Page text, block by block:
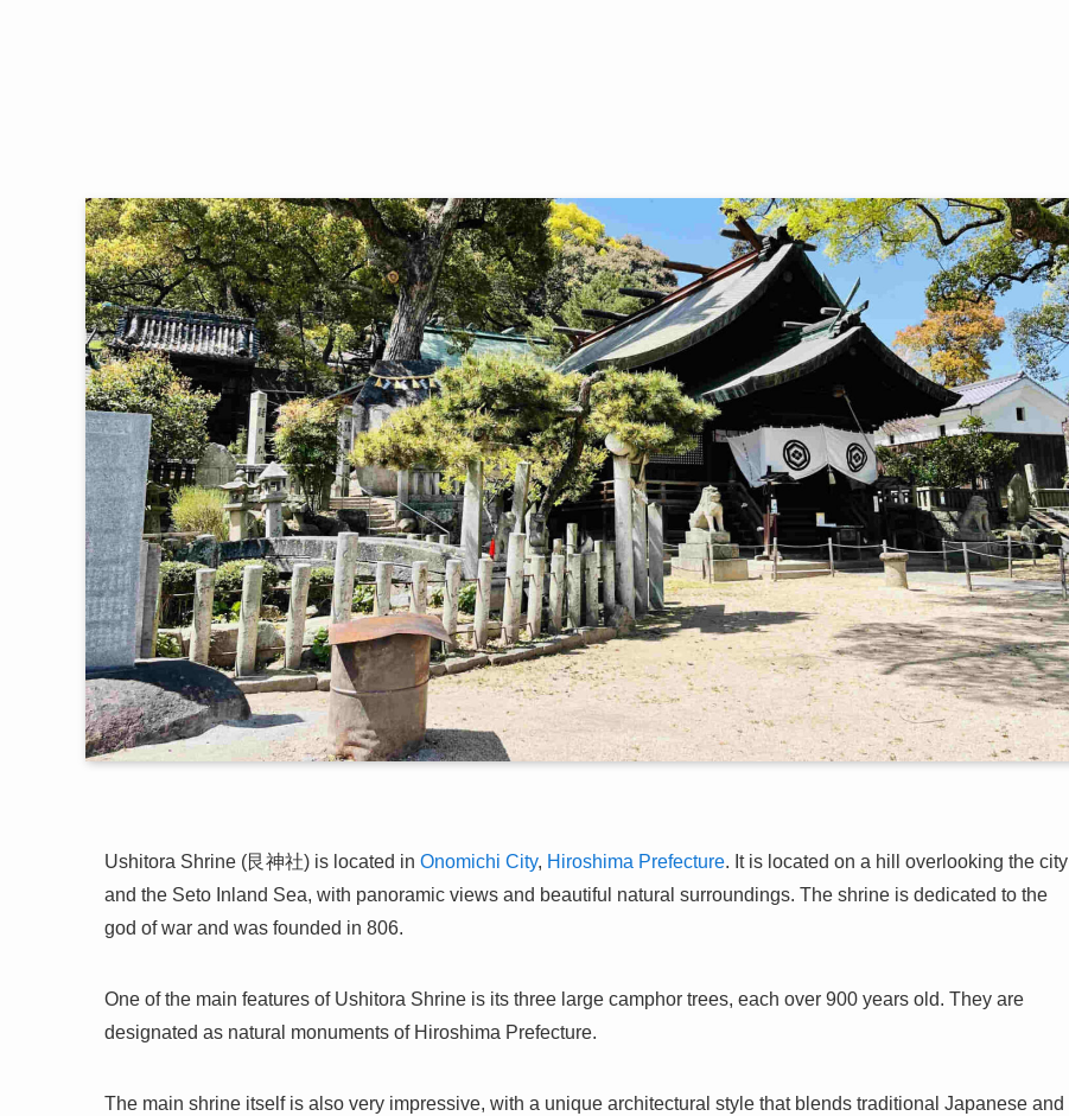
Ushitora Shrine (艮神社) is located in Onomichi City, Hiroshima Prefecture. It is located on a hill overlooking the city
and the Seto Inland Sea, with panoramic views and beautiful natural surroundings. The shrine is dedicated to the
god of war and was founded in 806.
One of the main features of Ushitora Shrine is its three large camphor trees, each over 900 years old. They are
designated as natural monuments of Hiroshima Prefecture.
The main shrine itself is also very impressive, with a unique architectural style that blends traditional Japanese and